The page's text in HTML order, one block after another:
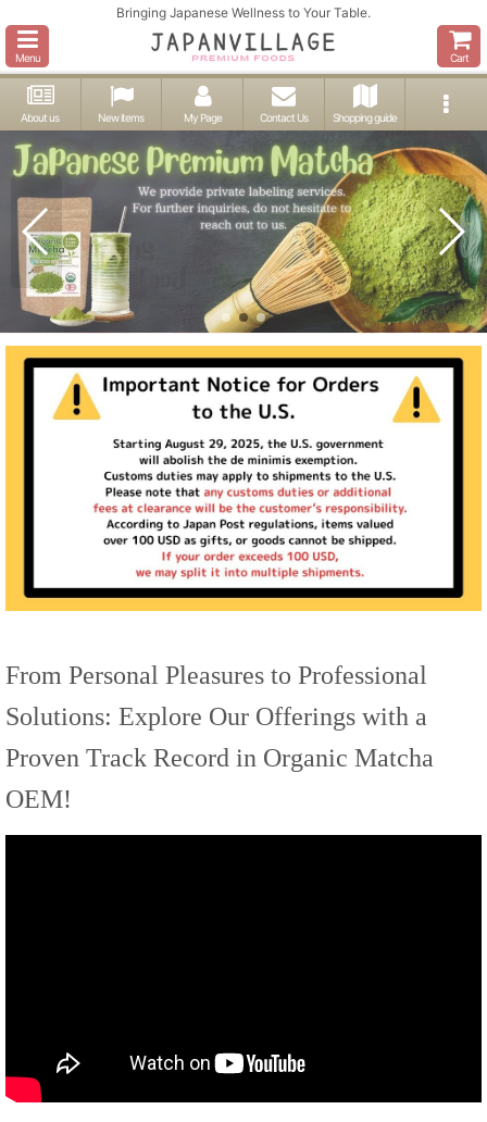
Bringing Japanese Wellness to Your Table.
Menu Cart
About us New items My Page Contact Us Shopping guide
From Personal Pleasures to Professional
Solutions: Explore Our Offerings with a
Proven Track Record in Organic Matcha
OEM!